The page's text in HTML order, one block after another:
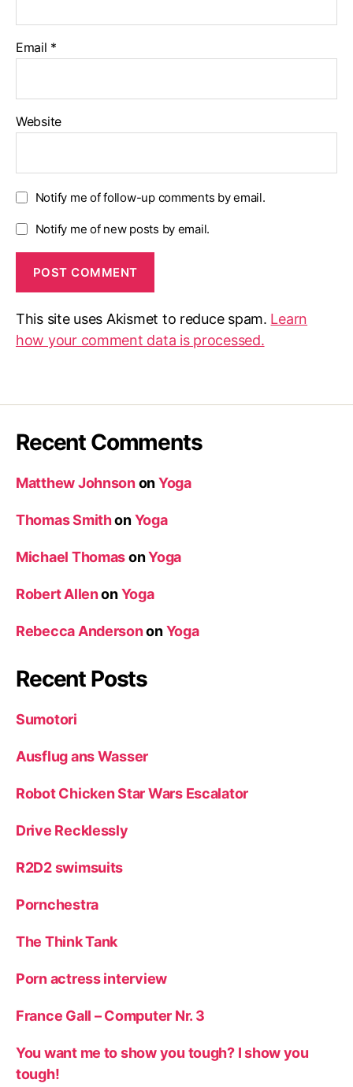
Email *
Website
Notify me of follow-up comments by email.
Notify me of new posts by email.
This site uses Akismet to reduce spam. Learn
how your comment data is processed.
Recent Comments
Matthew JohnsononYoga
Thomas SmithonYoga
Michael ThomasonYoga
Robert AllenonYoga
Rebecca AndersononYoga
Recent Posts
Sumotori
Ausflug ans Wasser
Robot Chicken Star Wars Escalator
Drive Recklessly
R2D2 swimsuits
Pornchestra
The Think Tank
Porn actress interview
France Gall – Computer Nr. 3
You want me to show you tough? I show you
tough!